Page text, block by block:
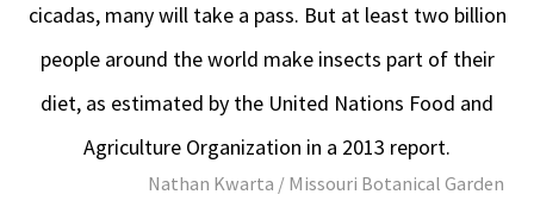
cicadas, many will take a pass. But at least two billion
people around the world make insects part of their
diet, as estimated by the United Nations Food and
Agriculture Organization in a 2013 report.
Nathan Kwarta / Missouri Botanical Garden